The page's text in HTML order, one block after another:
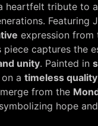
heartfelt tribute to
Featuring
expression from
captures the
unity. Painted in
a timeless quality
from the
hope